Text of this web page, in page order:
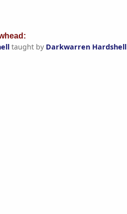
taught by Darkwarren Hardshell